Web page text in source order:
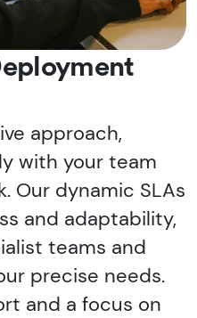
approach,
with your team
Our dynamic SLAs
and adaptability,
teams and
precise needs.
and a focus on